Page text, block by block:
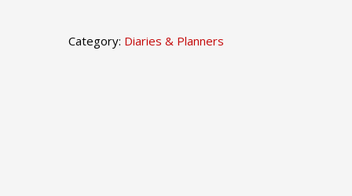
Category: Diaries & Planners